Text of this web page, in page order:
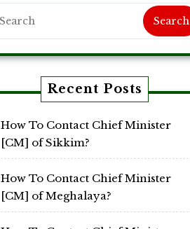
Search
Recent Posts
How To Contact Chief Minister
[CM] of Sikkim?
How To Contact Chief Minister
[CM] of Meghalaya?